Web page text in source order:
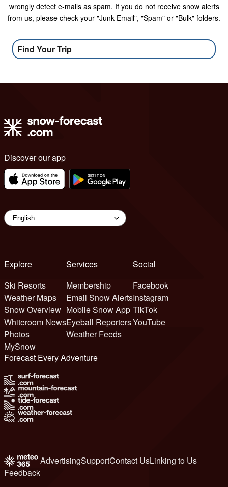
wrongly detect e-mails as spam. If you do not receive snow alerts
from us, please check your "Junk Email", "Spam" or "Bulk" folders.
Find Your Trip
Discover our app
Explore
Ski Resorts
Weather Maps
Snow Overview
Whiteroom News
Photos
MySnow
Services
Membership
Email Snow Alerts
Mobile Snow App
Eyeball Reporters
Weather Feeds
Social
Facebook
Instagram
TikTok
YouTube
Forecast Every Adventure
AdvertisingSupportContact UsLinking to Us
Feedback